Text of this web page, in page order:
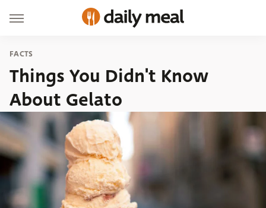
FACTS
Things You Didn't Know
About Gelato